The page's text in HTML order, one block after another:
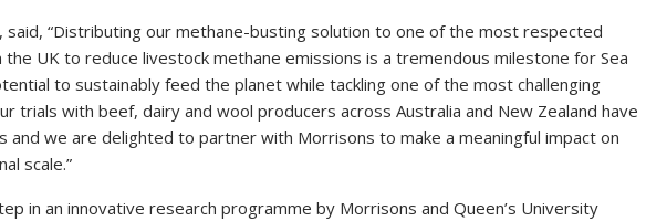
said, “Distributing our methane-busting solution to one of the most respected
UK to reduce livestock methane emissions is a tremendous milestone for Sea
to sustainably feed the planet while tackling one of the most challenging
trials with beef, dairy and wool producers across Australia and New Zealand have
we are delighted to partner with Morrisons to make a meaningful impact on
scale.”
in an innovative research programme by Morrisons and Queen’s University